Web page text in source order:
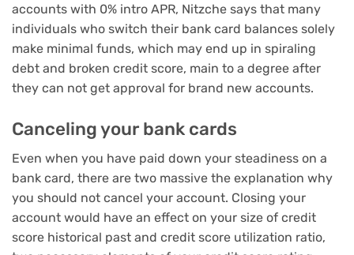
accounts with 0% intro APR, Nitzche says that many
individuals who switch their bank card balances solely
make minimal funds, which may end up in spiraling
debt and broken credit score, main to a degree after
they can not get approval for brand new accounts.
Canceling your bank cards
Even when you have paid down your steadiness on a
bank card, there are two massive the explanation why
you should not cancel your account. Closing your
account would have an effect on your size of credit
score historical past and credit score utilization ratio,